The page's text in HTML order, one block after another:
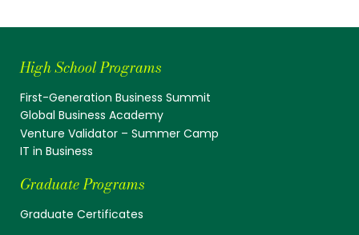
High School Programs
First-Generation Business Summit
Global Business Academy
Venture Validator – Summer Camp
IT in Business
Graduate Programs
Graduate Certificates